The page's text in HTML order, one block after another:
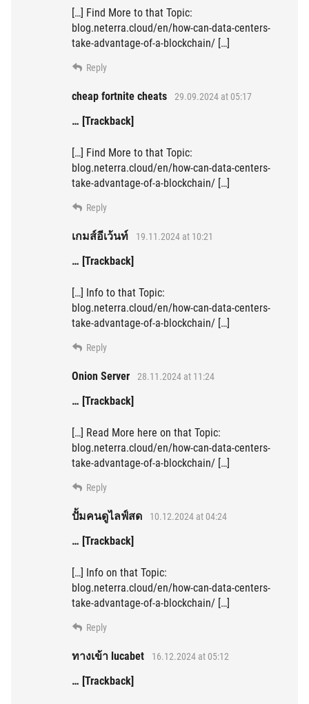
[…] Find More to that Topic:
blog.neterra.cloud/en/how-can-data-centers-
take-advantage-of-a-blockchain/ […]
Reply
cheap fortnite cheats 29.09.2024 at 05:17
… [Trackback]
[…] Find More to that Topic:
blog.neterra.cloud/en/how-can-data-centers-
take-advantage-of-a-blockchain/ […]
Reply
เกมส์อีเว้นท์ 19.11.2024 at 10:21
… [Trackback]
[…] Info to that Topic:
blog.neterra.cloud/en/how-can-data-centers-
take-advantage-of-a-blockchain/ […]
Reply
Onion Server 28.11.2024 at 11:24
… [Trackback]
[…] Read More here on that Topic:
blog.neterra.cloud/en/how-can-data-centers-
take-advantage-of-a-blockchain/ […]
Reply
ปั้มคนดูไลฟ์สด 10.12.2024 at 04:24
… [Trackback]
[…] Info on that Topic:
blog.neterra.cloud/en/how-can-data-centers-
take-advantage-of-a-blockchain/ […]
Reply
ทางเข้า lucabet 16.12.2024 at 05:12
… [Trackback]